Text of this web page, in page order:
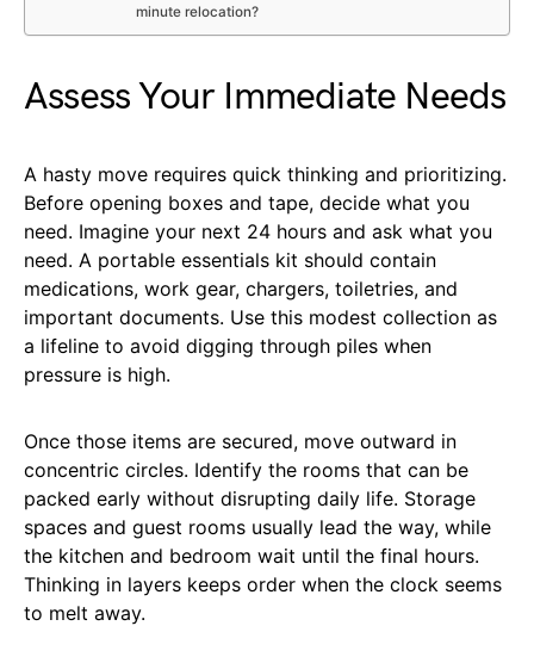
minute relocation?
Assess Your Immediate Needs
A hasty move requires quick thinking and prioritizing.
Before opening boxes and tape, decide what you
need. Imagine your next 24 hours and ask what you
need. A portable essentials kit should contain
medications, work gear, chargers, toiletries, and
important documents. Use this modest collection as
a lifeline to avoid digging through piles when
pressure is high.
Once those items are secured, move outward in
concentric circles. Identify the rooms that can be
packed early without disrupting daily life. Storage
spaces and guest rooms usually lead the way, while
the kitchen and bedroom wait until the final hours.
Thinking in layers keeps order when the clock seems
to melt away.